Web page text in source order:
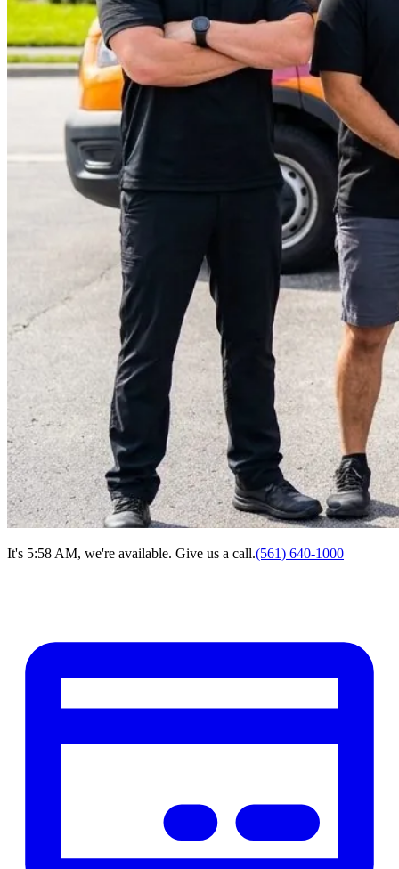
It's 5:58 AM, we're available. Give us a call.(561) 640-1000